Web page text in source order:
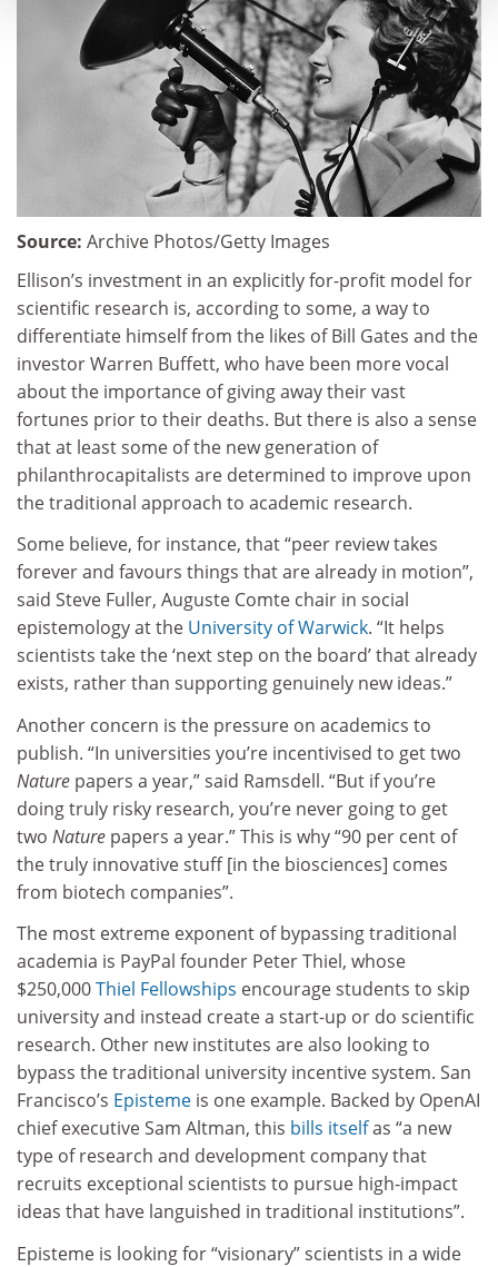
Source: Archive Photos/Getty Images
Ellison’s investment in an explicitly for-profit model for
scientific research is, according to some, a way to
differentiate himself from the likes of Bill Gates and the
investor Warren Buffett, who have been more vocal
about the importance of giving away their vast
fortunes prior to their deaths. But there is also a sense
that at least some of the new generation of
philanthrocapitalists are determined to improve upon
the traditional approach to academic research.
Some believe, for instance, that “peer review takes
forever and favours things that are already in motion”,
said Steve Fuller, Auguste Comte chair in social
epistemology at the University of Warwick. “It helps
scientists take the ‘next step on the board’ that already
exists, rather than supporting genuinely new ideas.”
Another concern is the pressure on academics to
publish. “In universities you’re incentivised to get two
Nature papers a year,” said Ramsdell. “But if you’re
doing truly risky research, you’re never going to get
two Nature papers a year.” This is why “90 per cent of
the truly innovative stuff [in the biosciences] comes
from biotech companies”.
The most extreme exponent of bypassing traditional
academia is PayPal founder Peter Thiel, whose
$250,000Thiel Fellowships encourage students to skip
university and instead create a start-up or do scientific
research. Other new institutes are also looking to
bypass the traditional university incentive system. San
Francisco’s Episteme is one example. Backed by OpenAI
chief executive Sam Altman, this bills itselfas “a new
type of research and development company that
recruits exceptional scientists to pursue high-impact
ideas that have languished in traditional institutions”.
Episteme is looking for “visionary” scientists in a wide